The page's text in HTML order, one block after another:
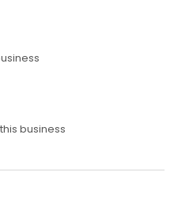
business